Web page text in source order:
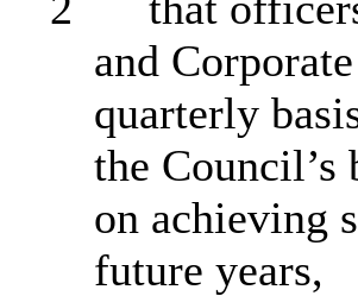
and
quarterly
the Council’s
on achieving
future years,